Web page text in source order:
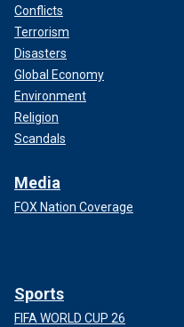
Conflicts
Terrorism
Disasters
Global Economy
Environment
Religion
Scandals
Media
FOX Nation Coverage
Sports
FIFA WORLD CUP 26